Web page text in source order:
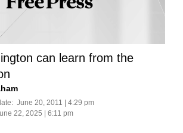
can learn from the
June 20, 2011 | 4:29 pm
22, 2025 | 6:11 pm